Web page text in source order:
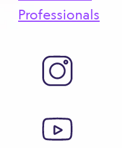
Professionals